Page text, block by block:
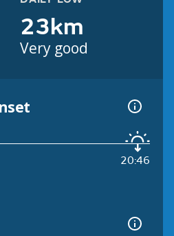
23km
Very good
20:46